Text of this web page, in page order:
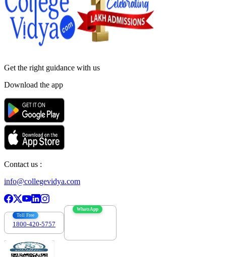
Get the right guidance with us
Download the app
Contact us :
info@collegevidya.com
Toll Free
1800-420-5757
WhatsApp